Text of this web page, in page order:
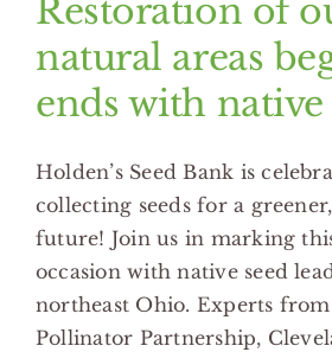
of
Seeds"
-
Cleveland
Garden
Restoration of
natural areas
ends with native
Holden’s Seed Bank is
collecting seeds for a
future! Join us in marking
occasion with native seed
northeast Ohio. Experts
Pollinator Partnership,